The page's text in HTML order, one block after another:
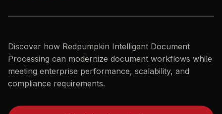
Discover how Redpumpkin Intelligent Document
Processing can modernize document workflows while
meeting enterprise performance, scalability, and
compliance requirements.